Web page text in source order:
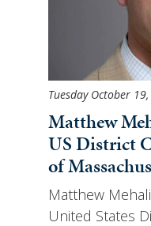
Tuesday October
Matthew
US District
of
Matthew
United States